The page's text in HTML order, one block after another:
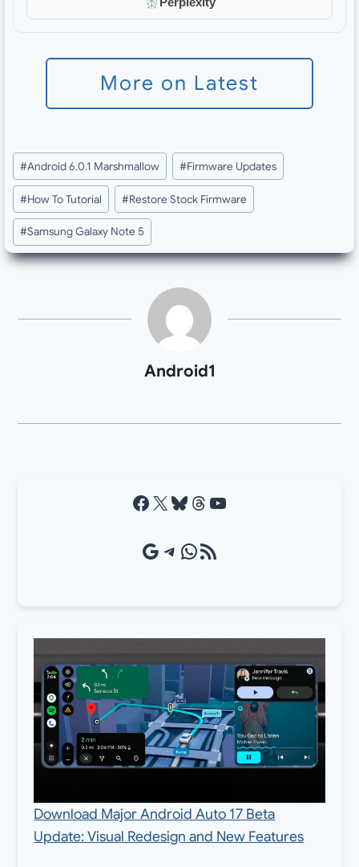
More on Latest
Post
Tags:
#Android 6.0.1 Marshmallow #Firmware Updates
#How To Tutorial #Restore Stock Firmware
#Samsung Galaxy Note 5
Android1
Facebook X Bluesky Threads YouTube
Google Source Telegram WhatsApp RSS Feed
Download Major Android Auto 17 Beta
Update: Visual Redesign and New Features